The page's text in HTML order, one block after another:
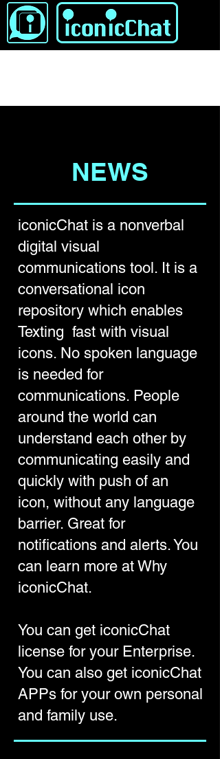
NEWS
iconicChat is a nonverbal
digital visual
communications tool. It is a
conversational icon
repository which enables
Texting fast with visual
icons. No spoken language
is needed for
communications. People
around the world can
understand each other by
communicating easily and
quickly with push of an
icon, without any language
barrier. Great for
notifications and alerts. You
can learn more at Why
iconicChat.
You can get iconicChat
license for your Enterprise.
You can also get iconicChat
APPs for your own personal
and family use.